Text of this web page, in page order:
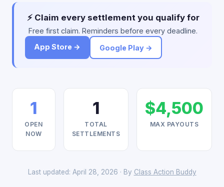
⚡ Claim every settlement you qualify for
Free first claim. Reminders before every deadline.
App Store →
Google Play →
1
OPEN
NOW
1
TOTAL
SETTLEMENTS
$4,500
MAX PAYOUTS
Last updated: April 28, 2026 · By Class Action Buddy